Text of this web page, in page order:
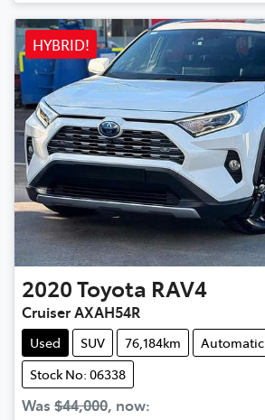
HYBRID!
2020Toyota RAV4
Cruiser AXAH54R
Used SUV 76,184km
Automatic
Stock No: 06338
Was $44,000, now: